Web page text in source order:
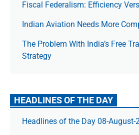
Fiscal Federalism: Efficiency
Indian Aviation Needs More
The Prob­lem With India’s Free
Strategy
HEADLINES OF THE DAY
Headlines of the Day 08-August-